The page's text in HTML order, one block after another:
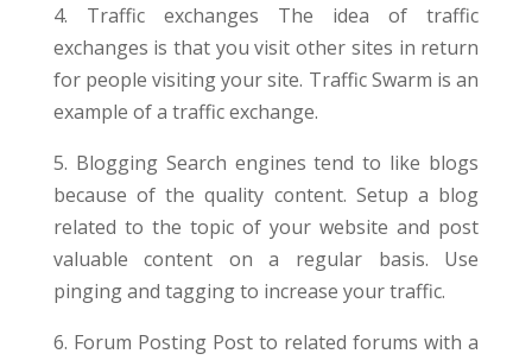
4. Traffic exchanges The idea of traffic
exchanges is that you visit other sites in return
for people visiting your site. Traffic Swarm is an
example of a traffic exchange.
5. Blogging Search engines tend to like blogs
because of the quality content. Setup a blog
related to the topic of your website and post
valuable content on a regular basis. Use
pinging and tagging to increase your traffic.
6. Forum Posting Post to related forums with a